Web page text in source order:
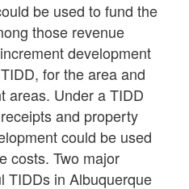
be used to fund the
those revenue
development
for the area and
areas. Under a TIDD
and property
could be used
costs. Two major
TIDDs in Albuquerque